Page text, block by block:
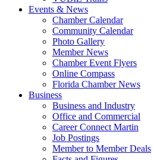
Events & News
Chamber Calendar
Community Calendar
Photo Gallery
Member News
Chamber Event Flyers
Online Compass
Florida Chamber News
Business
Business and Industry
Office and Commercial
Career Connect Martin
Job Postings
Member to Member Deals